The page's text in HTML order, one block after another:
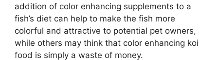
addition of color enhancing supplements to a
fish’s diet can help to make the fish more
colorful and attractive to potential pet owners,
while others may think that color enhancing koi
food is simply a waste of money.